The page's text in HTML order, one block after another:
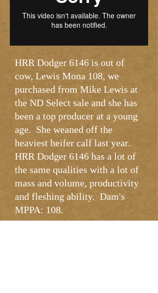
HRR Dodger 6146 is out of
cow, Lewis Mona 108, we
purchased from Mike Lewis at
the ND Select sale and she has
been a top producer at a young
age. She weaned off the
heaviest heifer calf last year.
HRR Dodger 6146 has a lot of
the same qualities with a lot of
mass and volume, productivity
and fleshing ability. Dam's
MPPA: 108.